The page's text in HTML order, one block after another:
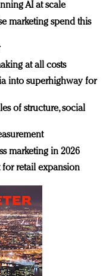
AI at scale
marketing spend this
at all costs
into superhighway for
of structure, social
marketing in 2026
retail expansion